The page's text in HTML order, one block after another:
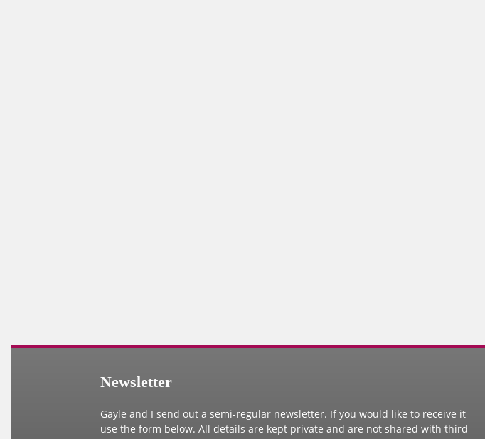
Newsletter
Gayle and I send out a semi-regular newsletter. If you would like to receive it
use the form below. All details are kept private and are not shared with third